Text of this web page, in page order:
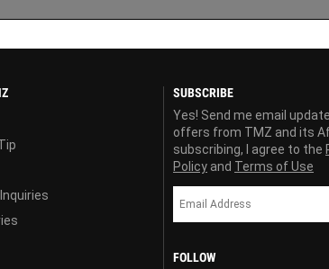
SUBSCRIBE
Yes! Send me email
offers from TMZ and its
subscribing, I agree to the
Policy and Terms of Use
FOLLOW